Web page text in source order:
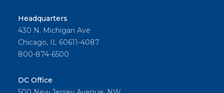
Headquarters
430 N. Michigan Ave
Chicago, IL 60611-4087
800-874-6500
DC Office